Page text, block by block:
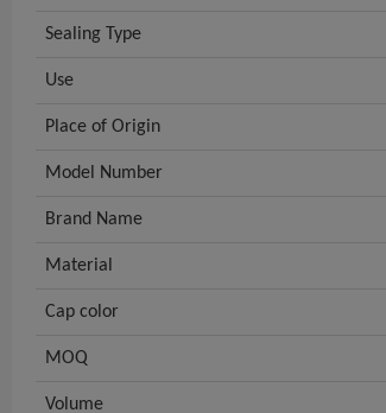
Sealing Type
Use
Place of Origin
Model Number
Brand Name
Material
Cap color
MOQ
Volume